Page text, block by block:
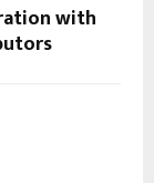
with